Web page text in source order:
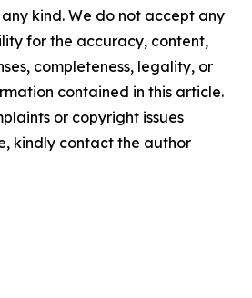
kind. We do not accept any
for the accuracy, content,
completeness, legality, or
contained in this article.
or copyright issues
kindly contact the author